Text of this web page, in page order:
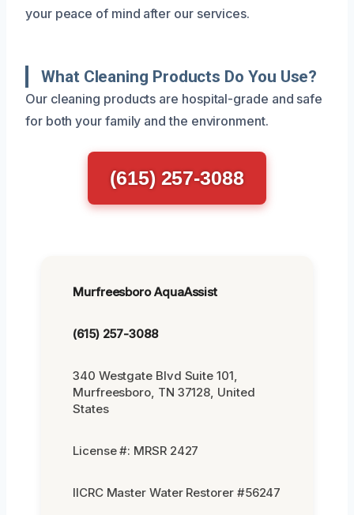
your peace of mind after our services.
What Cleaning Products Do You Use?
Our cleaning products are hospital-grade and safe
for both your family and the environment.
(615) 257-3088
Murfreesboro AquaAssist
(615) 257-3088
340 Westgate Blvd Suite 101,
Murfreesboro, TN 37128, United
States
License #: MRSR 2427
IICRC Master Water Restorer #56247